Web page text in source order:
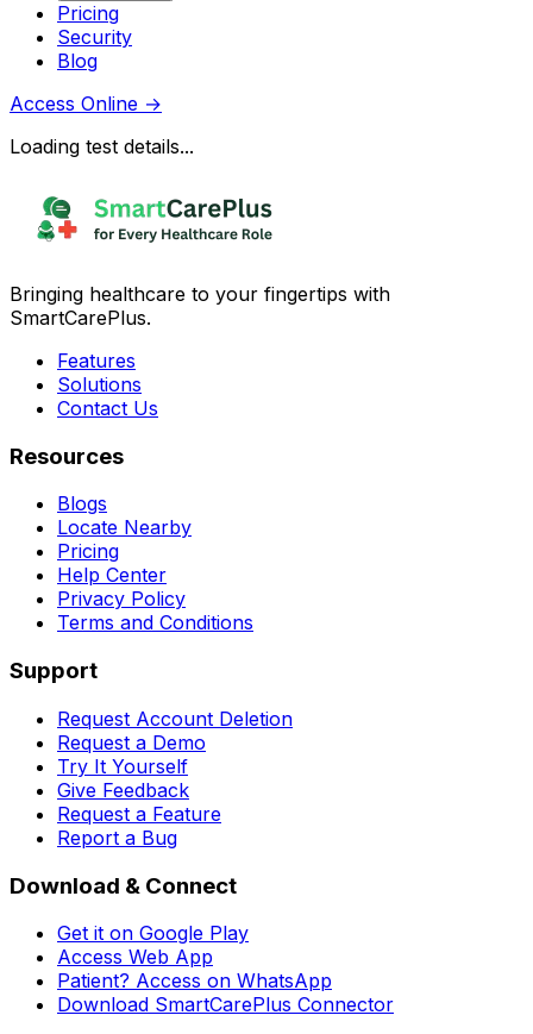
Pricing
Security
Blog
Access Online →
Loading test details...
Bringing healthcare to your fingertips with
SmartCarePlus.
Features
Solutions
Contact Us
Resources
Blogs
Locate Nearby
Pricing
Help Center
Privacy Policy
Terms and Conditions
Support
Request Account Deletion
Request a Demo
Try It Yourself
Give Feedback
Request a Feature
Report a Bug
Download & Connect
Get it on Google Play
Access Web App
Patient? Access on WhatsApp
Download SmartCarePlus Connector